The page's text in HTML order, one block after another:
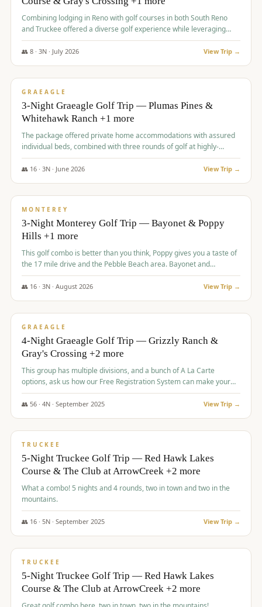
Combining lodging in Reno with golf courses in both South Reno
and Truckee offered a diverse golf experience while leveraging
Reno's entertainment options.
👥 8· 3N · July 2026 View Trip →
$876/pp
GRAEAGLE
3-Night Graeagle Golf Trip — Plumas Pines &
Whitehawk Ranch +1 more
The package offered private home accommodations with assured
individual beds, combined with three rounds of golf at highly-
regarded courses, providing a comprehensive and comfortable
experience for the group.
👥 16· 3N · June 2026 View Trip →
$880/pp
MONTEREY
3-Night Monterey Golf Trip — Bayonet & Poppy
Hills +1 more
This golf combo is better than you think, Poppy gives you a taste of
the 17 mile drive and the Pebble Beach area. Bayonet and
Blackhorse are
👥 16· 3N · August 2026 View Trip →
$945/pp
GRAEAGLE
4-Night Graeagle Golf Trip — Grizzly Ranch &
Gray's Crossing +2 more
This group has multiple divisions, and a bunch of A La Carte
options, ask us how our Free Registration System can make your
life easy and allow you to offer any combination of bookable
options.
👥 56· 4N · September 2025 View Trip →
$977/pp
TRUCKEE
5-Night Truckee Golf Trip — Red Hawk Lakes
Course & The Club at ArrowCreek +2 more
What a combo! 5 nights and 4 rounds, two in town and two in the
mountains.
👥 16· 5N · September 2025 View Trip →
$977/pp
TRUCKEE
5-Night Truckee Golf Trip — Red Hawk Lakes
Course & The Club at ArrowCreek +2 more